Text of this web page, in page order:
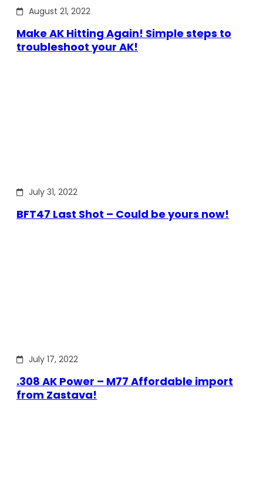
August 21, 2022
Make AK Hitting Again! Simple steps to
troubleshoot your AK!
July 31, 2022
BFT47 Last Shot – Could be yours now!
July 17, 2022
.308 AK Power – M77 Affordable import
from Zastava!